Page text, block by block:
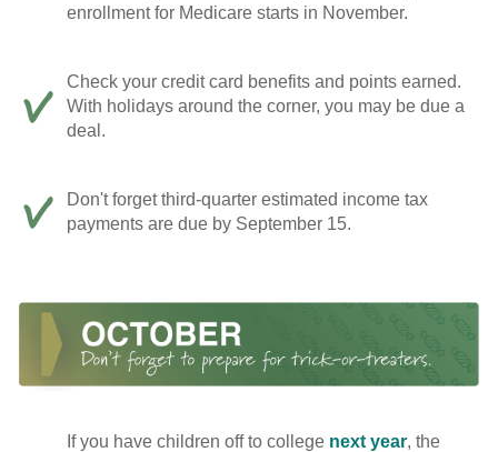
enrollment for Medicare starts in November.
Check your credit card benefits and points earned.
With holidays around the corner, you may be due a
deal.
Don't forget third-quarter estimated income tax
payments are due by September 15.
If you have children off to college next year, the